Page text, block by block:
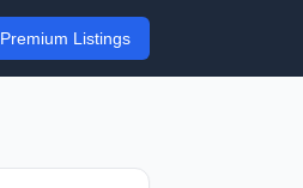
Premium Listings